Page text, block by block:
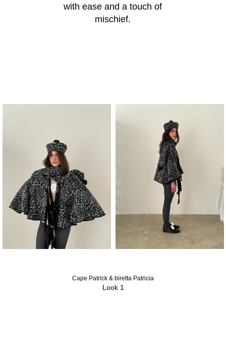
with ease and a touch of
mischief.
Look 1
Cape Patrick & biretta Patricia